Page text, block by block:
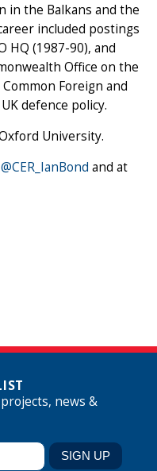
in the Balkans and the
included postings
HQ (1987-90), and
Office on the
Foreign and
defence policy.
University.
@CER_IanBond and at
news &